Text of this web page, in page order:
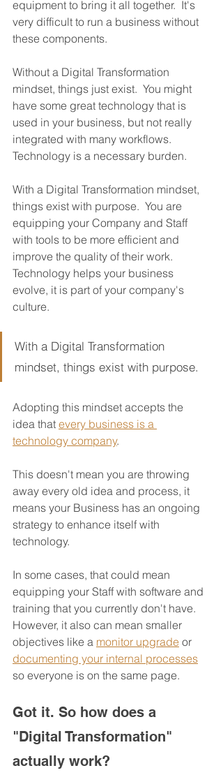
equipment to bring it all together.  It's
very difficult to run a business without
these components.
Without a Digital Transformation
mindset, things just exist.  You might
have some great technology that is
used in your business, but not really
integrated with many workflows.
Technology is a necessary burden.
With a Digital Transformation mindset,
things exist with purpose.  You are
equipping your Company and Staff
with tools to be more efficient and
improve the quality of their work.
Technology helps your business
evolve, it is part of your company's
culture.
With a Digital Transformation
mindset, things exist with purpose.
Adopting this mindset accepts the
idea that every business is a
technology company.
This doesn't mean you are throwing
away every old idea and process, it
means your Business has an ongoing
strategy to enhance itself with
technology.
In some cases, that could mean
equipping your Staff with software and
training that you currently don't have.
However, it also can mean smaller
objectives like a monitor upgrade or
documenting your internal processes
so everyone is on the same page.
Got it. So how does a
"Digital Transformation"
actually work?